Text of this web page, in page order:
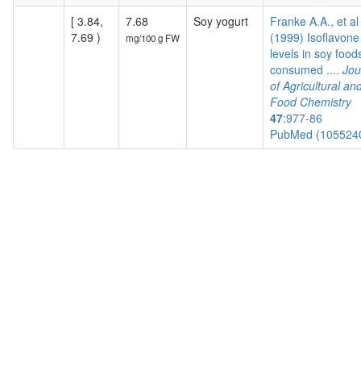
[ 3.84,
7.69 )
7.68
mg/100 g FW
Soy yogurt
Franke A.A., et al
(1999) Isoflavone
levels in soy
consumed ....
of Agricultural
Food Chemistry
47:977-86
PubMed